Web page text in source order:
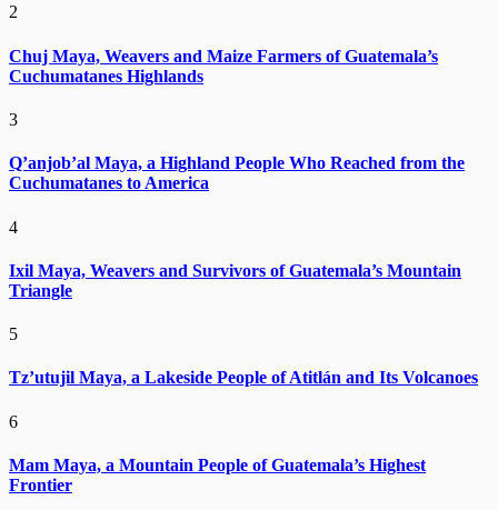
2
Chuj Maya, Weavers and Maize Farmers of Guatemala’s
Cuchumatanes Highlands
3
Q’anjob’al Maya, a Highland People Who Reached from the
Cuchumatanes to America
4
Ixil Maya, Weavers and Survivors of Guatemala’s Mountain
Triangle
5
Tz’utujil Maya, a Lakeside People of Atitlán and Its Volcanoes
6
Mam Maya, a Mountain People of Guatemala’s Highest
Frontier